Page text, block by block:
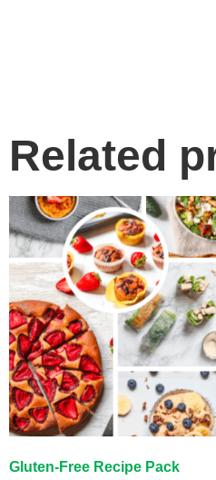
Related
Gluten-Free Recipe Pack